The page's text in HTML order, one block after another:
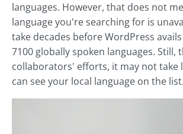
languages. However, that does not
language you're searching for is
take decades before WordPress
7100 globally spoken languages. Still,
collaborators' efforts, it may not take
can see your local language on the list.